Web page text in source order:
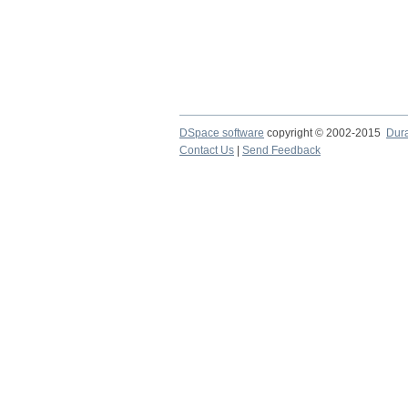
DSpace software copyright © 2002-2015
Contact Us
Send Feedback